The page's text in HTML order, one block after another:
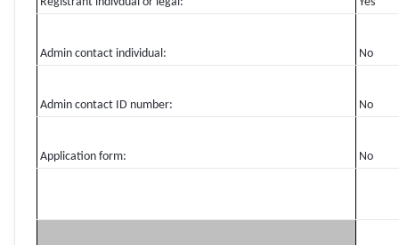
Admin contact individual: No
Admin contact ID number: No
Application form: No